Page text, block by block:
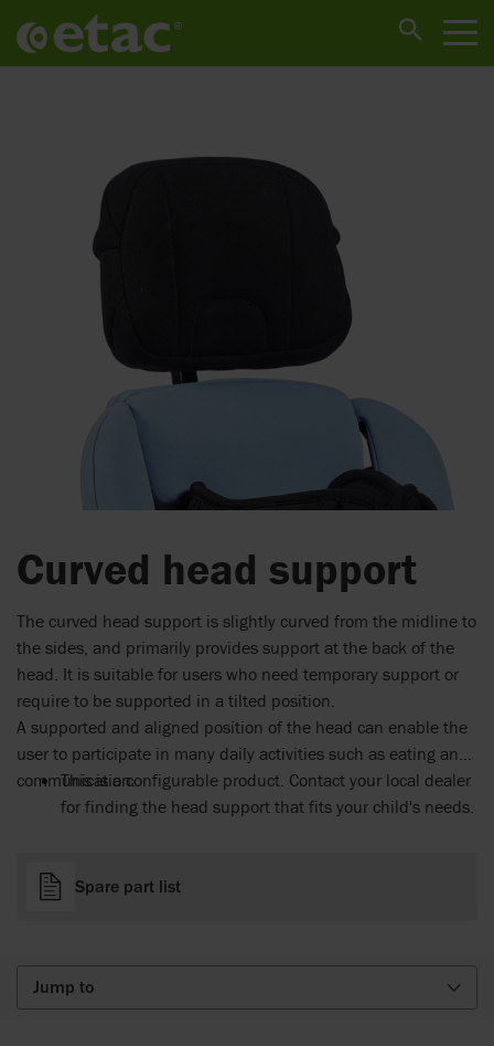
Curved head support
The curved head support is slightly curved from the midline to
the sides, and primarily provides support at the back of the
head. It is suitable for users who need temporary support or
require to be supported in a tilted position.
A supported and aligned position of the head can enable the
user to participate in many daily activities such as eating and
communication.
This is a configurable product. Contact your local dealer
for finding the head support that fits your child's needs.
Spare part list
Jump to